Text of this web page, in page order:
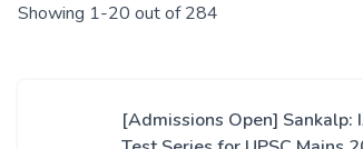
Showing 1-20 out of 284
[Admissions Open] Sankalp: